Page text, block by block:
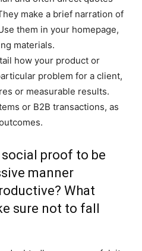
make a brief narration of
them in your homepage,
materials.
how your product or
problem for a client,
or measurable results.
or B2B transactions, as
social proof to be
manner
What
sure not to fall